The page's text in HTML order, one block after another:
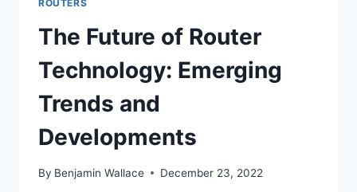
ROUTERS
The Future of Router
Technology: Emerging
Trends and
Developments
By Benjamin Wallace December 23, 2022